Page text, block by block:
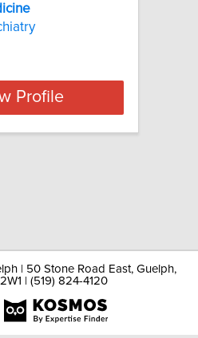
Profile
| 50 Stone Road East, Guelph,
| (519) 824-4120